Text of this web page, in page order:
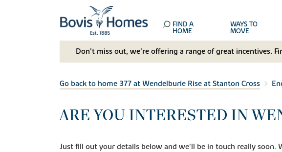
FIND A
HOME
WAYS TO
MOVE
Don't miss out, we’re offering a range of great incentives.
Go back to home 377 at Wendelburie Rise at Stanton Cross
ARE YOU INTERESTED IN
Just fill out your details below and we'll be in touch really soon.